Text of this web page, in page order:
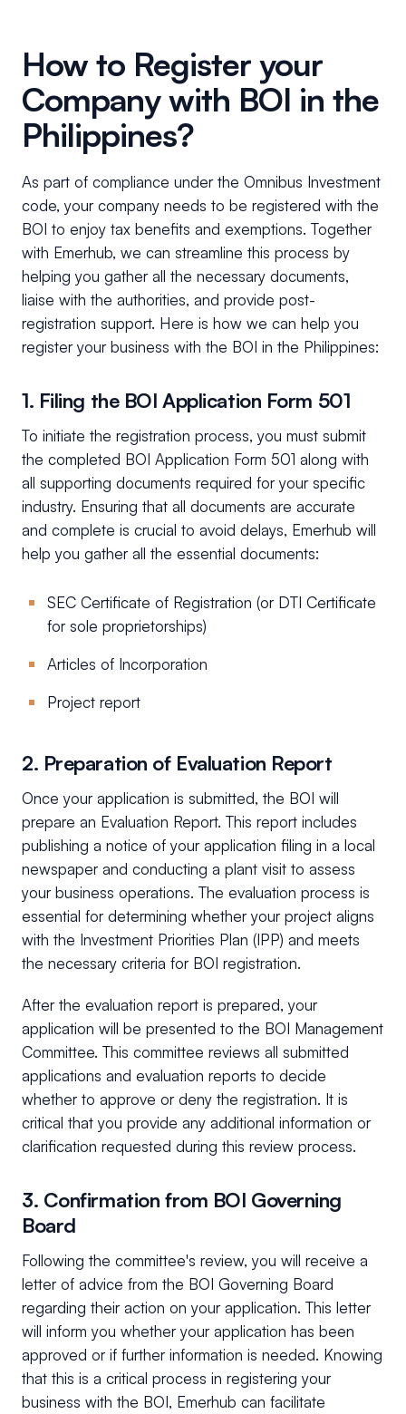
How to Register your
Company with BOI in the
Philippines?
As part of compliance under the Omnibus Investment
code, your company needs to be registered with the
BOI to enjoy tax benefits and exemptions. Together
with Emerhub, we can streamline this process by
helping you gather all the necessary documents,
liaise with the authorities, and provide post-
registration support. Here is how we can help you
register your business with the BOI in the Philippines:
1. Filing the BOI Application Form 501
To initiate the registration process, you must submit
the completed BOI Application Form 501 along with
all supporting documents required for your specific
industry. Ensuring that all documents are accurate
and complete is crucial to avoid delays, Emerhub will
help you gather all the essential documents:
SEC Certificate of Registration (or DTI Certificate
for sole proprietorships)
Articles of Incorporation
Project report
2. Preparation of Evaluation Report
Once your application is submitted, the BOI will
prepare an Evaluation Report. This report includes
publishing a notice of your application filing in a local
newspaper and conducting a plant visit to assess
your business operations. The evaluation process is
essential for determining whether your project aligns
with the Investment Priorities Plan (IPP) and meets
the necessary criteria for BOI registration.
After the evaluation report is prepared, your
application will be presented to the BOI Management
Committee. This committee reviews all submitted
applications and evaluation reports to decide
whether to approve or deny the registration. It is
critical that you provide any additional information or
clarification requested during this review process.
3. Confirmation from BOI Governing
Board
Following the committee's review, you will receive a
letter of advice from the BOI Governing Board
regarding their action on your application. This letter
will inform you whether your application has been
approved or if further information is needed. Knowing
that this is a critical process in registering your
business with the BOI, Emerhub can facilitate